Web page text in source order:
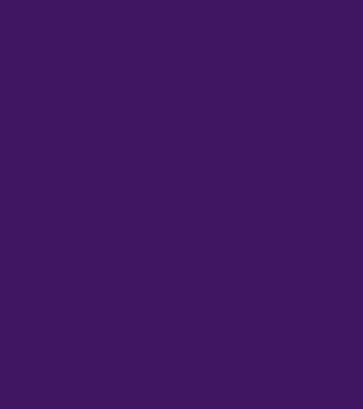
*** Guide Price £650,000 to
money can buy in